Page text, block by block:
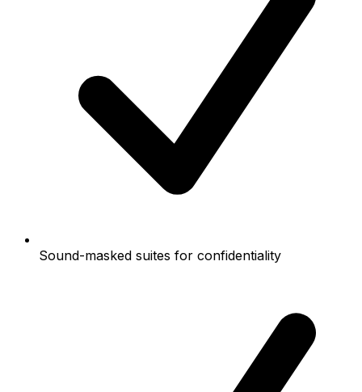
Sound-masked suites for confidentiality